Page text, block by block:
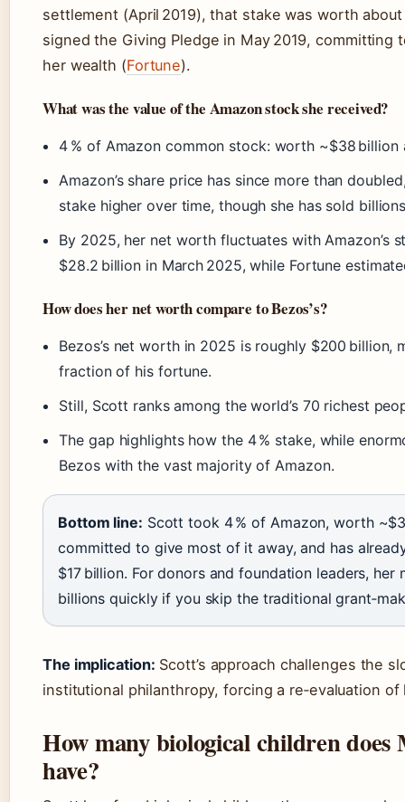
settlement (April 2019), that stake was worth
signed the Giving Pledge in May 2019, committing
her wealth (Fortune).
What was the value of the Amazon stock she received?
4 % of Amazon common stock: worth ~$38
Amazon’s share price has since more than
stake higher over time, though she has sold
By 2025, her net worth fluctuates with Amazon’s
$28.2 billion in March 2025, while Fortune
How does her net worth compare to Bezos’s?
Bezos’s net worth in 2025 is roughly $200 billion,
fraction of his fortune.
Still, Scott ranks among the world’s 70 richest
The gap highlights how the 4 % stake, while
Bezos with the vast majority of Amazon.
Bottom line: Scott took 4 % of Amazon, worth
committed to give most of it away, and has
$17 billion. For donors and foundation leaders,
billions quickly if you skip the traditional
The implication: Scott’s approach challenges the
institutional philanthropy, forcing a re‑evaluation of
How many biological children does
have?